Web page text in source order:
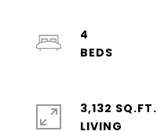
4
3,132 SQ.FT.
LIVING